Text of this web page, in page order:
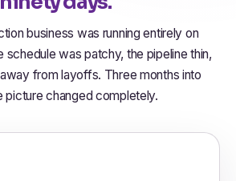
business was running entirely on
was patchy, the pipeline thin,
from layoffs. Three months into
picture changed completely.